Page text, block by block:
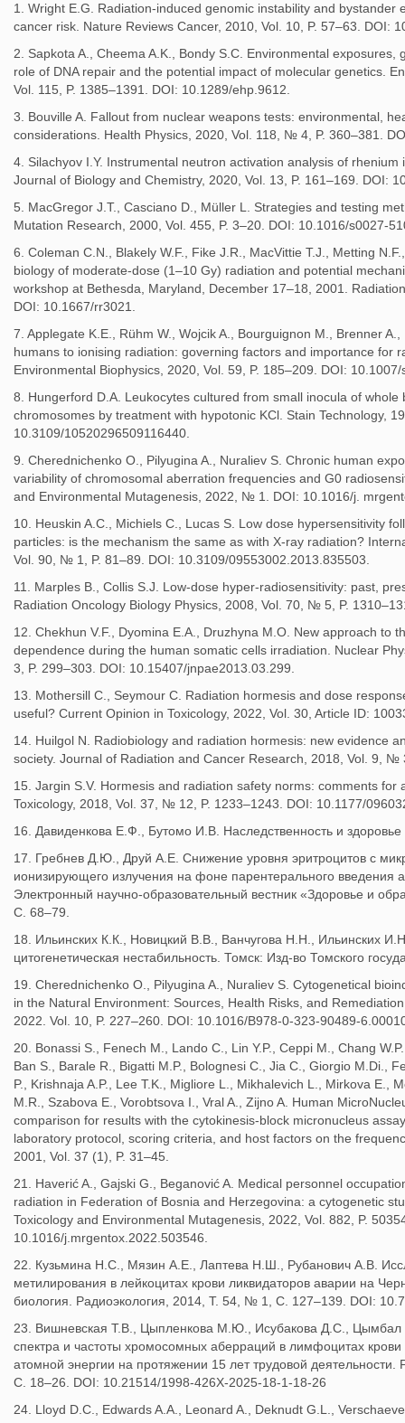
1. Wright E.G. Radiation-induced genomic instability and bystander
cancer risk. Nature Reviews Cancer, 2010, Vol. 10, P. 57–63. DOI:
2. Sapkota A., Cheema A.K., Bondy S.C. Environmental exposures,
role of DNA repair and the potential impact of molecular genetics.
Vol. 115, P. 1385–1391. DOI: 10.1289/ehp.9612.
3. Bouville A. Fallout from nuclear weapons tests: environmental,
considerations. Health Physics, 2020, Vol. 118, № 4, P. 360–381.
4. Silachyov I.Y. Instrumental neutron activation analysis of
Journal of Biology and Chemistry, 2020, Vol. 13, P. 161–169. DOI:
5. MacGregor J.T., Casciano D., Müller L. Strategies and testing
Mutation Research, 2000, Vol. 455, P. 3–20. DOI: 10.1016/s0027-
6. Coleman C.N., Blakely W.F., Fike J.R., MacVittie T.J., Metting
biology of moderate-dose (1–10 Gy) radiation and potential
workshop at Bethesda, Maryland, December 17–18, 2001.
DOI: 10.1667/rr3021.
7. Applegate K.E., Rühm W., Wojcik A., Bourguignon M., Brenner
humans to ionising radiation: governing factors and importance for
Environmental Biophysics, 2020, Vol. 59, P. 185–209. DOI:
8. Hungerford D.A. Leukocytes cultured from small inocula of
chromosomes by treatment with hypotonic KCl. Stain Technology,
10.3109/10520296509116440.
9. Cherednichenko O., Pilyugina A., Nuraliev S. Chronic human
variability of chromosomal aberration frequencies and G0
and Environmental Mutagenesis, 2022, № 1. DOI: 10.1016/j.
10. Heuskin A.C., Michiels C., Lucas S. Low dose hypersensitivity
particles: is the mechanism the same as with X-ray radiation?
Vol. 90, № 1, P. 81–89. DOI: 10.3109/09553002.2013.835503.
11. Marples B., Collis S.J. Low-dose hyper-radiosensitivity: past,
Radiation Oncology Biology Physics, 2008, Vol. 70, № 5, P.
12. Chekhun V.F., Dyomina E.A., Druzhyna M.O. New approach to
dependence during the human somatic cells irradiation. Nuclear
3, P. 299–303. DOI: 10.15407/jnpae2013.03.299.
13. Mothersill C., Seymour C. Radiation hormesis and dose
useful? Current Opinion in Toxicology, 2022, Vol. 30, Article ID:
14. Huilgol N. Radiobiology and radiation hormesis: new evidence
society. Journal of Radiation and Cancer Research, 2018, Vol. 9, №
15. Jargin S.V. Hormesis and radiation safety norms: comments for
Toxicology, 2018, Vol. 37, № 12, P. 1233–1243. DOI: 10.1177/
16. Давиденкова Е.Ф., Бутомо И.В. Наследственность и
17. Гребнев Д.Ю., Друй А.Е. Снижение уровня эритроцитов с
ионизирующего излучения на фоне парентерального введения
Электронный научно-образовательный вестник «Здоровье и
С. 68–79.
18. Ильинских К.К., Новицкий В.В., Ванчугова Н.Н., Ильинских
цитогенетическая нестабильность. Томск: Изд-во Томского
19. Cherednichenko O., Pilyugina A., Nuraliev S. Сytogenetical
in the Natural Environment: Sources, Health Risks, and
2022. Vol. 10, P. 227–260. DOI: 10.1016/B978-0-323-90489-
20. Bonassi S., Fenech M., Lando C., Lin Y.P., Ceppi M., Chang
Ban S., Barale R., Bigatti M.P., Bolognesi C., Jia C., Giorgio M.Di.,
P., Krishnaja A.P., Lee T.K., Migliore L., Mikhalevich L., Mirkova E.,
M.R., Szabova E., Vorobtsova I., Vral A., Zijno A. Human
comparison for results with the cytokinesis-block micronucleus
laboratory protocol, scoring criteria, and host factors on the
2001, Vol. 37 (1), P. 31–45.
21. Haverić A., Gajski G., Beganović A. Medical personnel
radiation in Federation of Bosnia and Herzegovina: a cytogenetic
Toxicology and Environmental Mutagenesis, 2022, Vol. 882, P.
10.1016/j.mrgentox.2022.503546.
22. Кузьмина Н.С., Мязин А.Е., Лаптева Н.Ш., Рубанович А.В.
метилирования в лейкоцитах крови ликвидаторов аварии на
биология. Радиоэкология, 2014, Т. 54, № 1, С. 127–139. DOI:
23. Вишневская Т.В., Цыпленкова М.Ю., Исубакова Д.С.,
спектра и частоты хромосомных аберраций в лимфоцитах крови
атомной энергии на протяжении 15 лет трудовой
С. 18–26. DOI: 10.21514/1998-426X-2025-18-1-18-26
24. Lloyd D.C., Edwards A.A., Leonard A., Deknudt G.L.,